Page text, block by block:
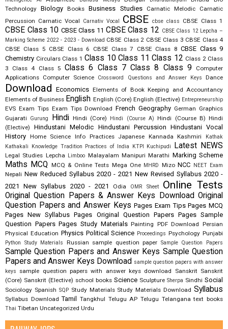
Technology Biology Books Business Studies Carnatic Melodic
Carnatic
Percussion Carnatic Vocal Carnativ Vocal CBSE cbse class CBSE Class 1
CBSE Class 10 CBSE Class 11 CBSE Class 12 CBSE Class 12 Lepcha –
Marking Scheme 2022 - 2023 - Download CBSE Class 2 CBSE Class 3 CBSE Class 4
CBSE Class 5 CBSE Class 6 CBSE Class 7 CBSE Class 8 CBSE Class 9
Chemistry Circulars Class 1 Class 10 Class 11 Class 12 Class 2 Class
3
Class 4 Class 5 Class 6 Class 7 Class 8 Class 9
Computer
Applications Computer Science Crossword Questions and Answer Keys Dance
Download Economics Elements of Book Keeping and Accountancy
Elements of Business English English (Core) English (Elective) Entrepreneurship
EVS Exam Tips Exam Tips Download French Geography German Graphics
Gujarati
Gurung Hindi Hindi (Core) Hindi (Course A) Hindi (Course B) Hindi
(Elective)
Hindustani Melodic Hindustani Percussion Hindustani Vocal
History Home Science Info Practices Japanese Kannada Kashmiri
Kathak
Kathakali
Knowledge Tradition Practices of India KTPI Kuchipudi Latest NEWS
Legal Studies Lepcha Limboo Malayalam Manipuri Marathi Marking Scheme
Maths MCQ MCQ & Online Tests Mega One MHRD Mizo NCC NEET Exam
Nepali New Reduced Syllabus 2020 - 2021 New Revised Syllabus 2020 -
2021
New Syllabus 2020 - 2021 Odia OMR Sheet Online Tests
Original Question Papers & Answer Keys Download Original
Question Papers and Answer Keys Pages Exam Tips Pages MCQ
Pages New Syllabus Pages Original Question Papers Pages Sample
Question Papers Pages Study Materials Painting PDF Download Persian
Physical Education Physics Political Science Proceedings Psychology Punjabi
Python Study Materials Russian sample question paper Sample Question Papers
Sample Question Papers and Answer Keys Sample Question
Papers and Answer Keys Download sample question papers with answer
keys
sample question papers with answer keys download Sanskrit Sanskrit
(Core) Sanskrit (Elective) school books Science Sculpture Sherpa Sindhi Social
Sociology Spanish SQP Study Materials Study Materials Download Syllabus
Syllabus Download Tamil Tangkhul Telugu AP Telugu Telangana text books
Thai Tibetan Uncategorized Urdu